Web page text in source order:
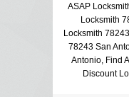
ASAP
Locksmith
Locksmith
78243 San
Antonio, Find
Discount